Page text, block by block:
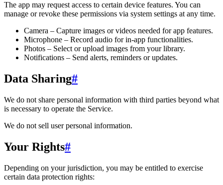
The app may request access to certain device features. You can
manage or revoke these permissions via system settings at any time.
Camera – Capture images or videos needed for app features.
Microphone – Record audio for in-app functionalities.
Photos – Select or upload images from your library.
Notifications – Send alerts, reminders or updates.
Data Sharing#
We do not share personal information with third parties beyond what
is necessary to operate the Service.
We do not sell user personal information.
Your Rights#
Depending on your jurisdiction, you may be entitled to exercise
certain data protection rights: